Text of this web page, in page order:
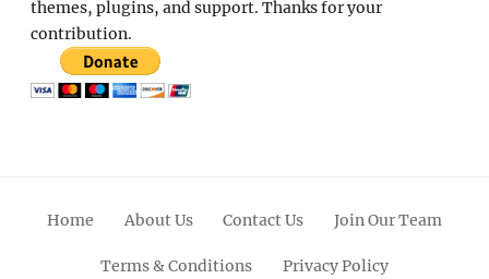
themes, plugins, and support. Thanks for your
contribution.
Home About Us Contact Us Join Our Team
Terms & Conditions Privacy Policy